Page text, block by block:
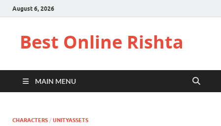
August 6, 2026
Best Online Rishta
MAIN MENU
CHARACTERS / UNITYASSETS